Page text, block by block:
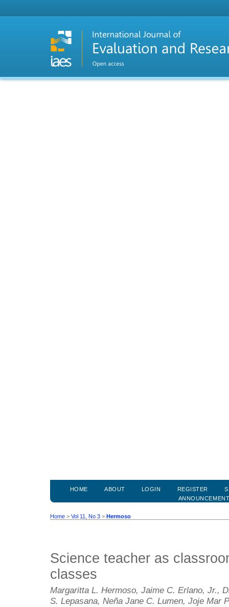
HOME ABOUT LOGIN REGISTER
Home > Vol 11, No 3 > Hermoso
Science teacher as
classes
Margaritta L. Hermoso, Jaime C. Erlano, Jr.,
S. Lepasana, Neña Jane C. Lumen, Joje Mar